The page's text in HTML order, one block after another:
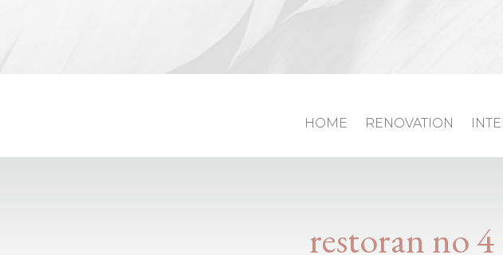
HOME RENOVATION
restoran no